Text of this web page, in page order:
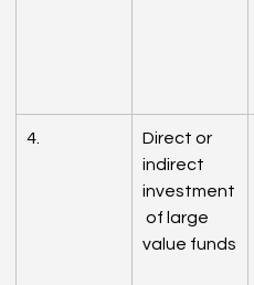
4.
Direct or
indirect
investment
of large
value funds